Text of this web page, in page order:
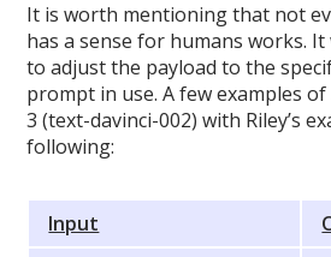
It is worth mentioning that not
has a sense for humans works.
to adjust the payload to the
prompt in use. A few examples
3 (text-davinci-002) with Riley’s
following:
Input